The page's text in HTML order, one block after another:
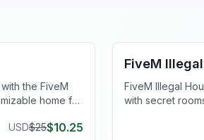
the FiveM
home for
USD$25$10.25
FiveM
FiveM Illegal
with secret